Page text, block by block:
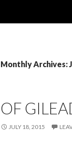
Monthly Archives:
OF
JULY 18, 2015